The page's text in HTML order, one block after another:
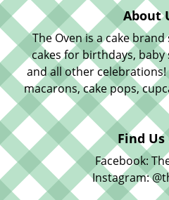
About
The Oven is a cake
cakes for birthdays,
and all other
macarons, cake pops,
Find
Facebook:
Instagram: